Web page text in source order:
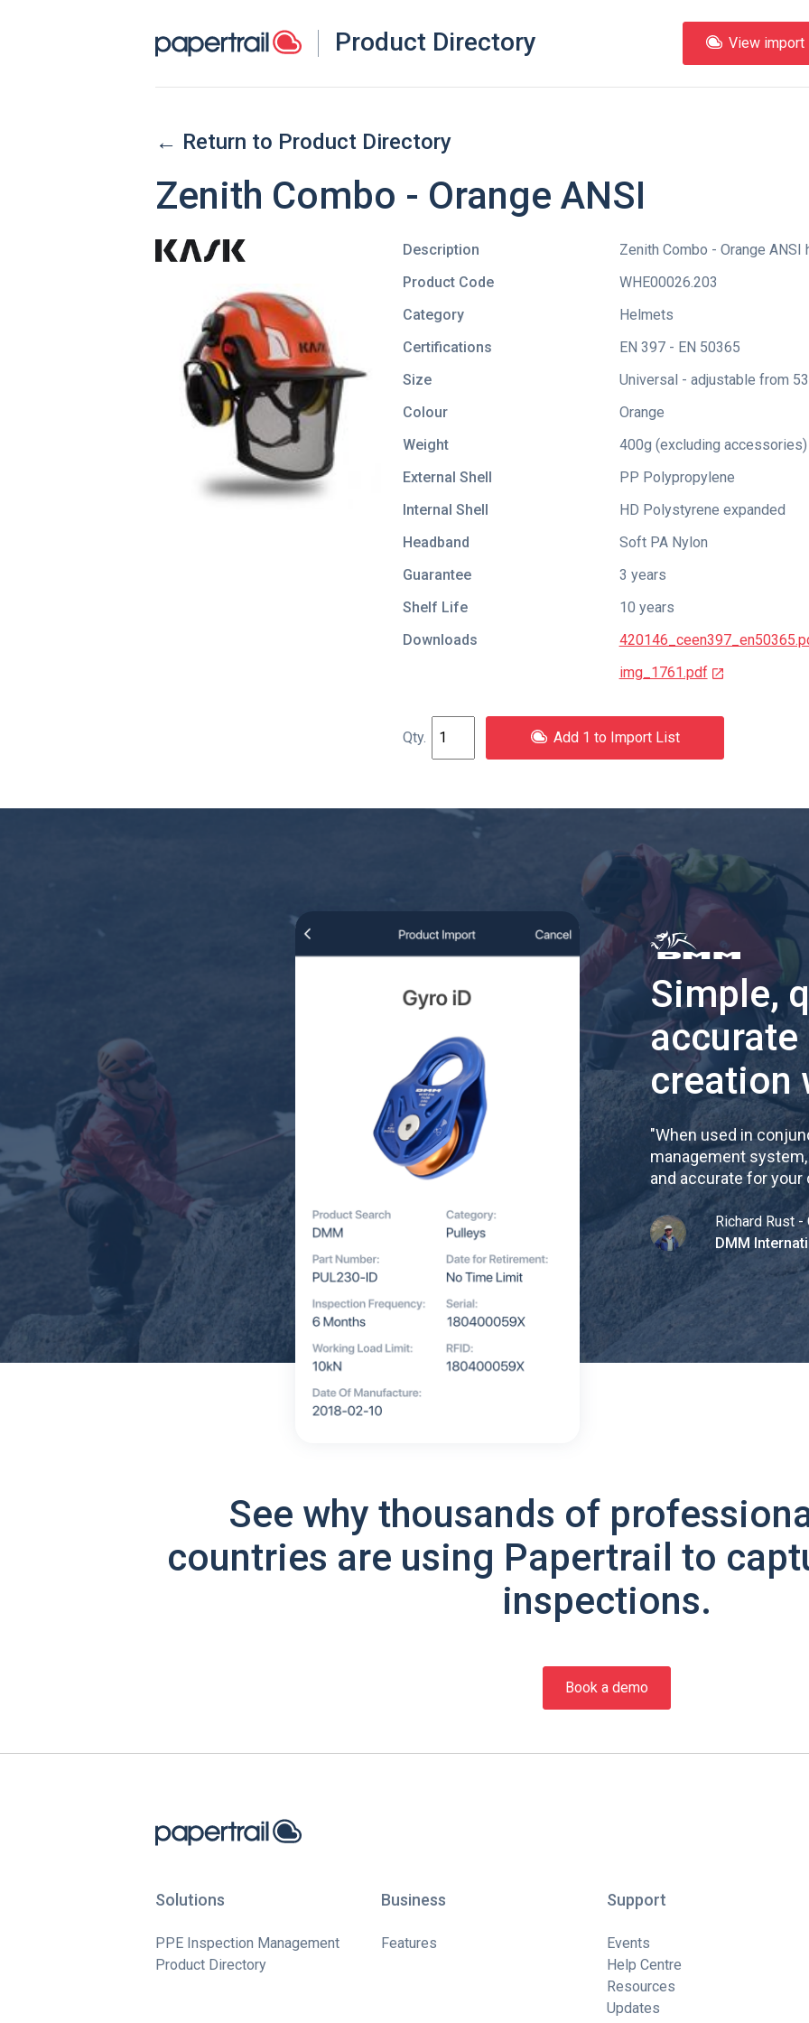
Product Directory View import
← Return to Product Directory
Zenith Combo - Orange ANSI
Description
Zenith Combo - Orange
Product Code
WHE00026.203
Category
Helmets
Certifications
EN 397 - EN 50365
Size
Universal - adjustable from
Colour
Orange
Weight
400g (excluding accessories)
External Shell
PP Polypropylene
Internal Shell
HD Polystyrene expanded
Headband
Soft PA Nylon
Guarantee
3 years
Shelf Life
10 years
Downloads
img_1761.pdf
Add 1 to Import List
Simple,
creation
"When used in
management
and accurate for
Richard Rust -
DMM
See why thousands of
countries are using Papertrail to
inspections.
Book a demo
Solutions
PPE Inspection Management
Product Directory
Business
Features
Support
Events
Help Centre
Resources
Updates